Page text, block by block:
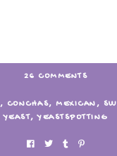
26 COMMENTS
, CONCHAS, MEXICAN ,
YEAST, YEASTSPOTTING